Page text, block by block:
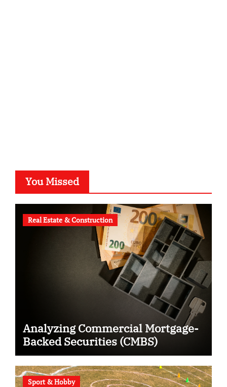
You Missed
Real Estate & Construction
Analyzing Commercial Mortgage-
Backed Securities (CMBS)
Sport & Hobby